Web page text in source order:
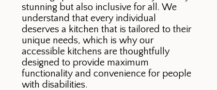
stunning but also inclusive for all. We
understand that every individual
deserves a kitchen that is tailored to their
unique needs, which is why our
accessible kitchens are thoughtfully
designed to provide maximum
functionality and convenience for people
with disabilities.